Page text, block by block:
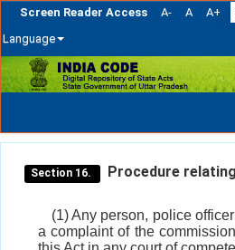
Screen Reader Access A- A A+
Language
Skip
navigation
Section 16. Procedure
(1) Any person, police
a complaint of the